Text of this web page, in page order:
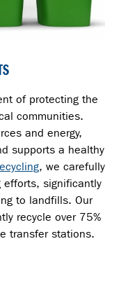
of protecting the
communities.
and energy,
supports a healthy
, we carefully
efforts, significantly
to landfills. Our
recycle over 75%
transfer stations.